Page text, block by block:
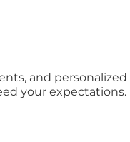
and
your expectations.